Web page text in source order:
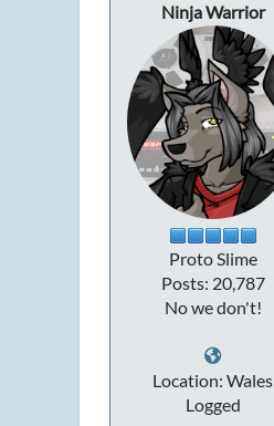
Ninja Warrior
Proto Slime
Posts: 20,787
No we don't!
Location: Wales
Logged